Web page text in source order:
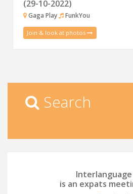
(29-10-2022)
Gaga Play FunkYou
Join & look at photos
Search
Interlanguage
is an expats